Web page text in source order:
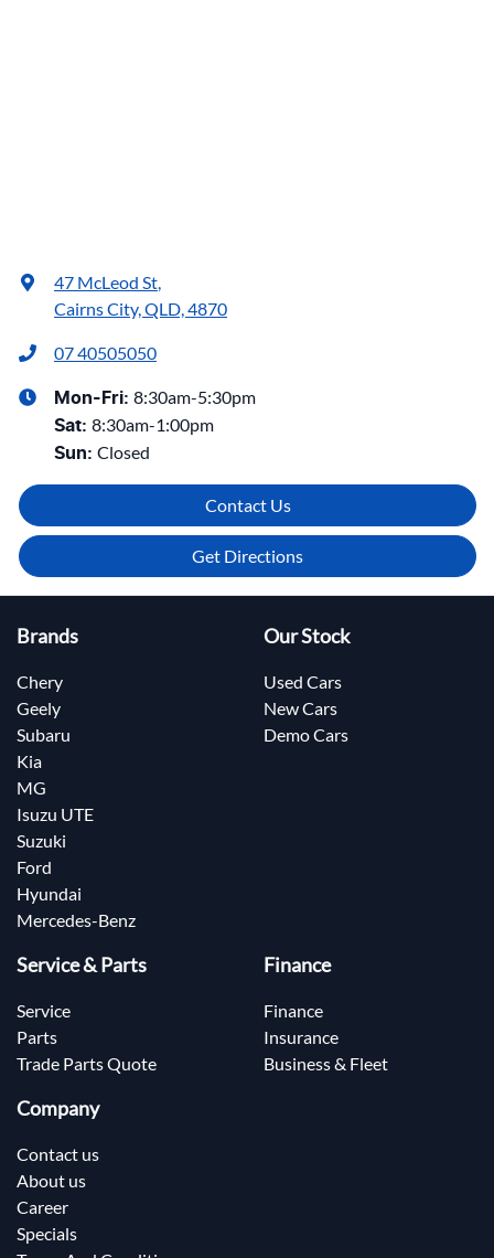
47 McLeod St,
Cairns City, QLD, 4870
07 40505050
Mon-Fri: 8:30am-5:30pm
Sat: 8:30am-1:00pm
Sun: Closed
Contact Us
Get Directions
Brands
Chery
Geely
Subaru
Kia
MG
Isuzu UTE
Suzuki
Ford
Hyundai
Mercedes-Benz
Our Stock
Used Cars
New Cars
Demo Cars
Service & Parts
Service
Parts
Trade Parts Quote
Finance
Finance
Insurance
Business & Fleet
Company
Contact us
About us
Career
Specials